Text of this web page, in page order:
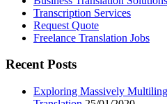
Transcription Services
Request Quote
Freelance Translation Jobs
Recent Posts
Exploring Massively